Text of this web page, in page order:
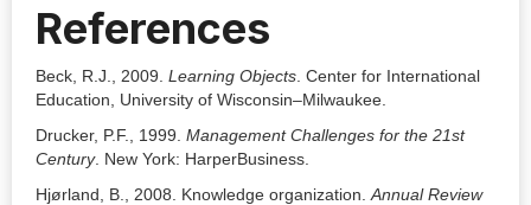
References
Beck, R.J., 2009. Learning Objects . Center for International
Education, University of Wisconsin–Milwaukee.
Drucker, P.F., 1999. Management Challenges for the 21st
Century. New York: HarperBusiness.
Hjørland, B., 2008. Knowledge organization. Annual Review